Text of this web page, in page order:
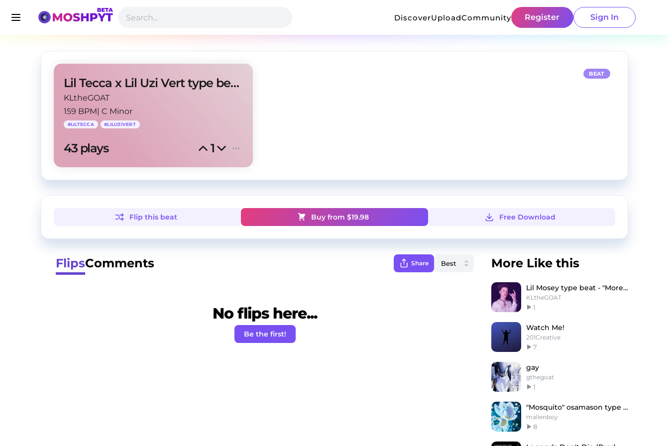
DiscoverUploadCommunity Register Sign In
Lil Tecca x Lil Uzi Vert type beat - "D1"
KLtheGOAT
159 BPM| C Minor
#LILTECCA #LILUZIVERT
43 plays 1
BEAT
Flip this beat Buy from $19.98 Free Download
FlipsComments Share
No flips here...
Be the first!
More Like this
Lil Mosey type beat - "More love"
KLtheGOAT
1
Watch Me!
201Creative
7
gay
gthegoat
1
"Mosquito" osamason type beat
malienboy
8